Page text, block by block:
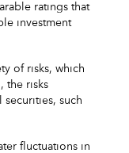
ratings that
investment
of risks, which
the risks
such
fluctuations in